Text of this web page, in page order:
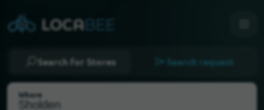
Search for Stores Search request
Where